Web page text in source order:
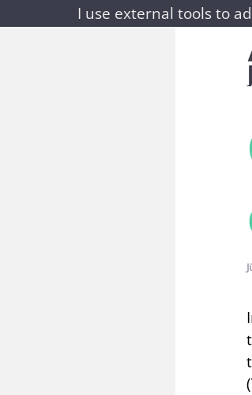
I use external tools to